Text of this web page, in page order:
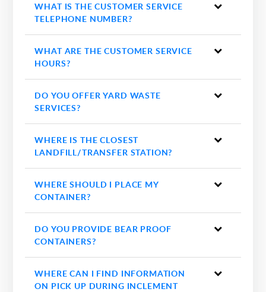
WHAT IS THE CUSTOMER SERVICE
TELEPHONE NUMBER?
WHAT ARE THE CUSTOMER SERVICE
HOURS?
DO YOU OFFER YARD WASTE
SERVICES?
WHERE IS THE CLOSEST
LANDFILL/TRANSFER STATION?
WHERE SHOULD I PLACE MY
CONTAINER?
DO YOU PROVIDE BEAR PROOF
CONTAINERS?
WHERE CAN I FIND INFORMATION
ON PICK UP DURING INCLEMENT